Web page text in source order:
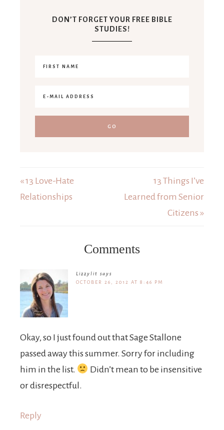
DON’T FORGET YOUR FREE BIBLE
STUDIES!
« 13 Love-Hate
Relationships
13 Things I’ve
Learned from Senior
Citizens »
Comments
Lizzylit says
OCTOBER 26, 2012 AT 8:46 PM
Okay, so I just found out that Sage Stallone
passed away this summer. Sorry for including
him in the list.
Didn’t mean to be insensitive
or disrespectful.
Reply